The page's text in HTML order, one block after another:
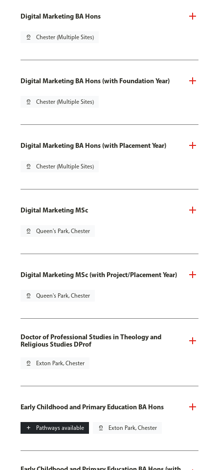
Digital Marketing BA Hons
pin_drop Chester (Multiple Sites)
Digital Marketing BA Hons (with Foundation Year)
pin_drop Chester (Multiple Sites)
Digital Marketing BA Hons (with Placement Year)
pin_drop Chester (Multiple Sites)
Digital Marketing MSc
pin_drop Queen's Park, Chester
Digital Marketing MSc (with Project/Placement Year)
pin_drop Queen's Park, Chester
Doctor of Professional Studies in Theology and
Religious Studies DProf
pin_drop Exton Park, Chester
Early Childhood and Primary Education BA Hons
add Pathways available pin_drop Exton Park, Chester